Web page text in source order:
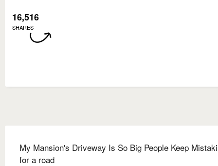
16,516
SHARES
My Mansion's Driveway Is So Big People Keep
for a road